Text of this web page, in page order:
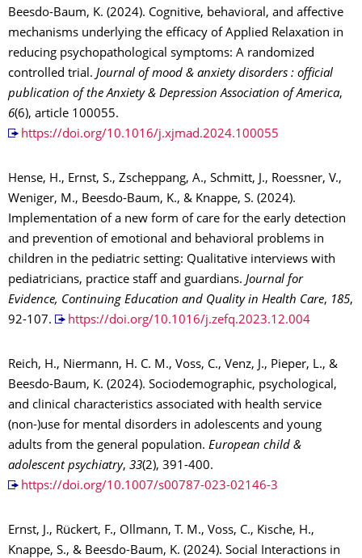
Beesdo-Baum, K. (2024). Cognitive, behavioral, and affective
mechanisms underlying the efficacy of Applied Relaxation in
reducing psychopathological symptoms: A randomized
controlled trial. Journal of mood & anxiety disorders : official
publication of the Anxiety & Depression Association of America,
6(6), article 100055.
https://doi.org/10.1016/j.xjmad.2024.100055
Hense, H., Ernst, S., Zscheppang, A., Schmitt, J., Roessner, V.,
Weniger, M., Beesdo-Baum, K., & Knappe, S. (2024).
Implementation of a new form of care for the early detection
and prevention of emotional and behavioral problems in
children in the pediatric setting: Qualitative interviews with
pediatricians, practice staff and guardians. Journal for
Evidence, Continuing Education and Quality in Health Care, 185,
92-107.
https://doi.org/10.1016/j.zefq.2023.12.004
Reich, H., Niermann, H. C. M., Voss, C., Venz, J., Pieper, L., &
Beesdo-Baum, K. (2024). Sociodemographic, psychological,
and clinical characteristics associated with health service
(non-)use for mental disorders in adolescents and young
adults from the general population. European child &
adolescent psychiatry, 33(2), 391-400.
https://doi.org/10.1007/s00787-023-02146-3
Ernst, J., Rückert, F., Ollmann, T. M., Voss, C., Kische, H.,
Knappe, S., & Beesdo-Baum, K. (2024). Social Interactions in